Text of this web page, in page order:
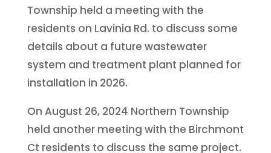
Township held a meeting with the
residents on Lavinia Rd. to discuss some
details about a future wastewater
system and treatment plant planned for
installation in 2026.
On August 26, 2024 Northern Township
held another meeting with the Birchmont
Ct residents to discuss the same project.